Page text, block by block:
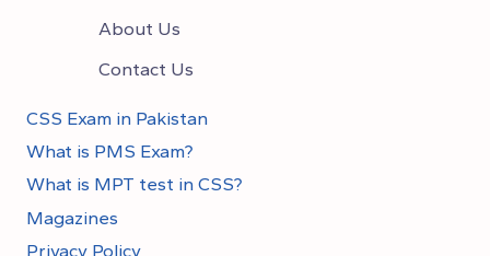
About Us
Contact Us
CSS Exam in Pakistan
What is PMS Exam?
What is MPT test in CSS?
Magazines
Privacy Policy